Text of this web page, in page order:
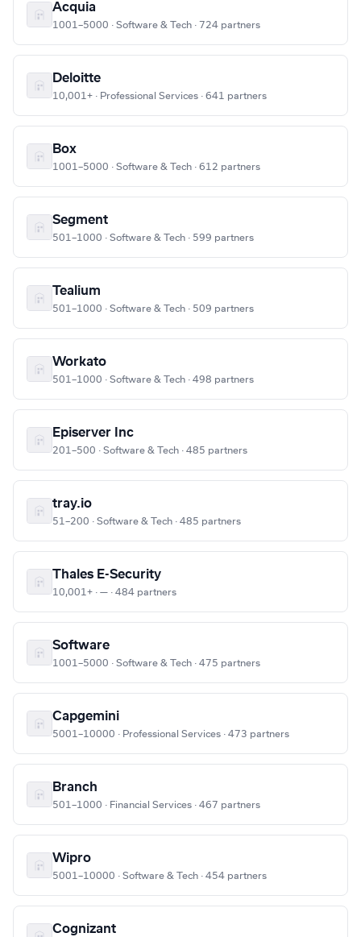
Acquia
1001–5000 · Software & Tech · 724 partners
Deloitte
10,001+ · Professional Services · 641 partners
Box
1001–5000 · Software & Tech · 612 partners
Segment
501–1000 · Software & Tech · 599 partners
Tealium
501–1000 · Software & Tech · 509 partners
Workato
501–1000 · Software & Tech · 498 partners
Episerver Inc
201–500 · Software & Tech · 485 partners
tray.io
51–200 · Software & Tech · 485 partners
Thales E-Security
10,001+ · — · 484 partners
Software
1001–5000 · Software & Tech · 475 partners
Capgemini
5001–10000 · Professional Services · 473 partners
Branch
501–1000 · Financial Services · 467 partners
Wipro
5001–10000 · Software & Tech · 454 partners
Cognizant